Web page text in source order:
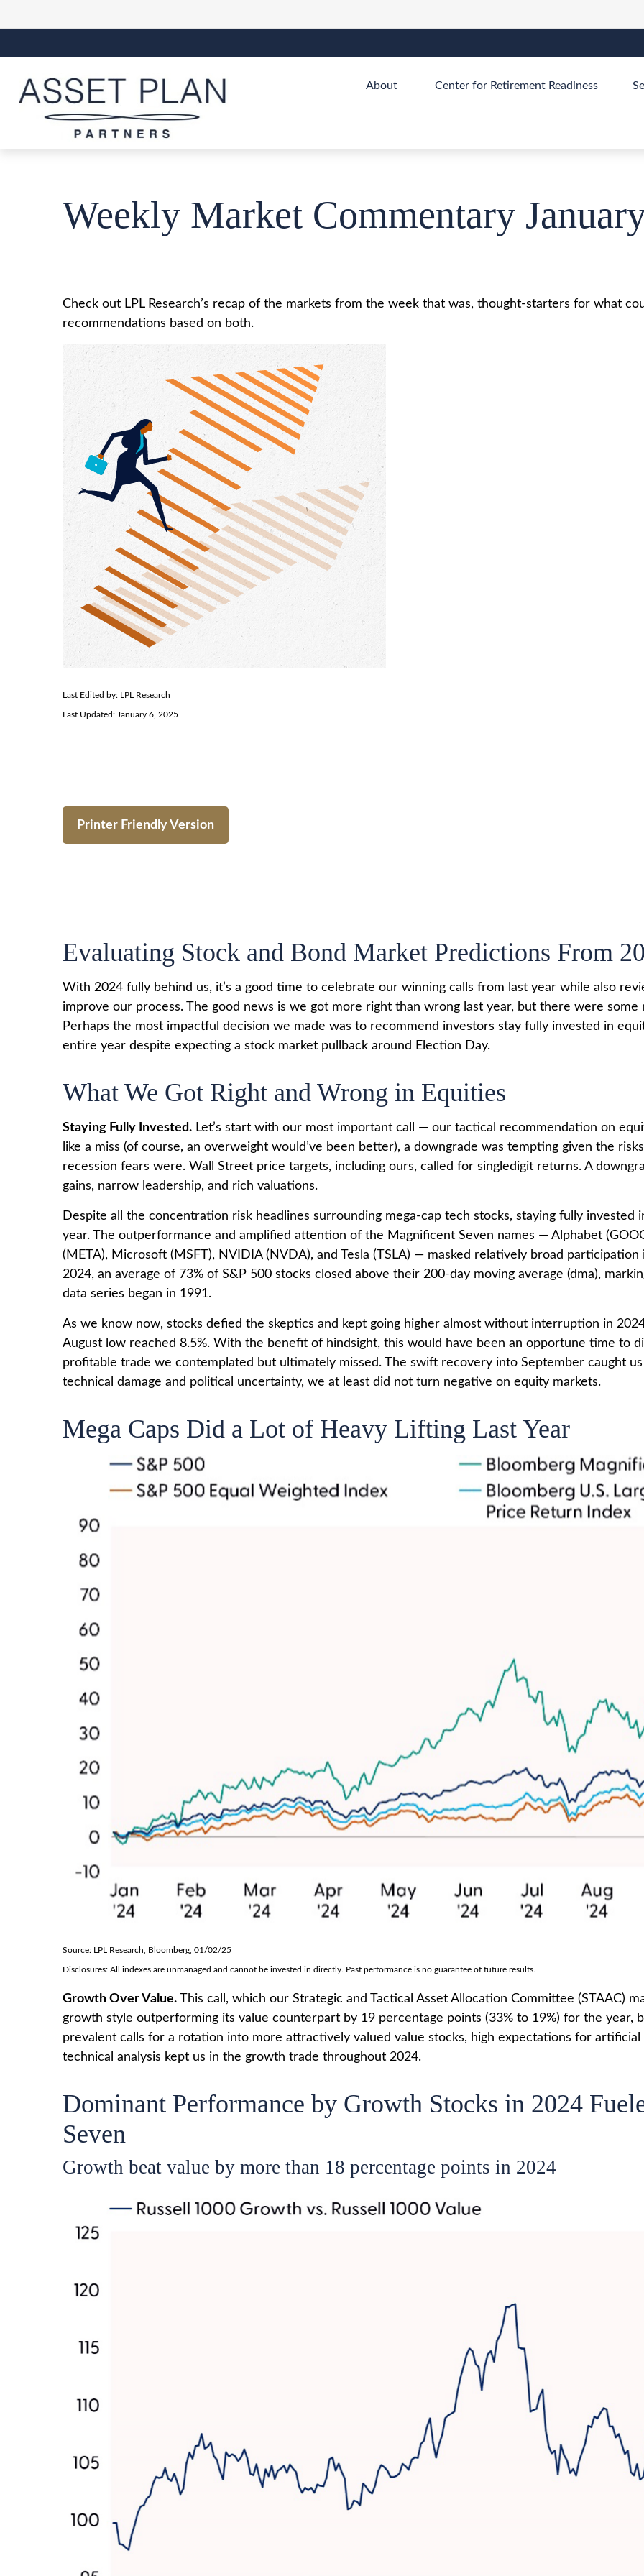
About Center for Retirement Readiness
Weekly Market Commentary
Check out LPL Research’s recap of the markets from the week that was, thought-starters for what
recommendations based on both.
Last Edited by: LPL Research
Last Updated: January 6, 2025
Printer Friendly Version
Evaluating Stock and Bond Market Predictions From
With 2024 fully behind us, it’s a good time to celebrate our winning calls from last year while also
improve our process. The good news is we got more right than wrong last year, but there were some
Perhaps the most impactful decision we made was to recommend investors stay fully invested in
entire year despite expecting a stock market pullback around Election Day.
What We Got Right and Wrong in Equities
Staying Fully Invested. Let’s start with our most important call — our tactical recommendation on
like a miss (of course, an overweight would’ve been better), a downgrade was tempting given the
recession fears were. Wall Street price targets, including ours, called for singledigit returns. A
gains, narrow leadership, and rich valuations.
Despite all the concentration risk headlines surrounding mega-cap tech stocks, staying fully invested
year. The outperformance and amplified attention of the Magnificent Seven names — Alphabet
(META), Microsoft (MSFT), NVIDIA (NVDA), and Tesla (TSLA) — masked relatively broad participation
2024, an average of 73% of S&P 500 stocks closed above their 200-day moving average (dma),
data series began in 1991.
As we know now, stocks defied the skeptics and kept going higher almost without interruption in
August low reached 8.5%. With the benefit of hindsight, this would have been an opportune time to
profitable trade we contemplated but ultimately missed. The swift recovery into September caught
technical damage and political uncertainty, we at least did not turn negative on equity markets.
Mega Caps Did a Lot of Heavy Lifting Last Year
Source: LPL Research, Bloomberg, 01/02/25
Disclosures: All indexes are unmanaged and cannot be invested in directly. Past performance is no guarantee of future results.
Growth Over Value. This call, which our Strategic and Tactical Asset Allocation Committee (STAAC)
growth style outperforming its value counterpart by 19 percentage points (33% to 19%) for the year,
prevalent calls for a rotation into more attractively valued value stocks, high expectations for
technical analysis kept us in the growth trade throughout 2024.
Dominant Performance by Growth Stocks in 2024
Seven
Growth beat value by more than 18 percentage points in 2024